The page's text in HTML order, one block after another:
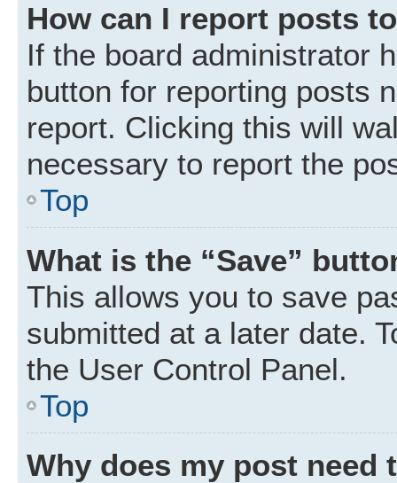
How can I report posts
If the board administrator
button for reporting posts
report. Clicking this will
necessary to report the
Top
What is the “Save”
This allows you to save
submitted at a later date.
the User Control Panel.
Top
Why does my post need